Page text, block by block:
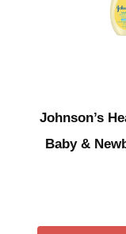
Johnson’s
Baby &